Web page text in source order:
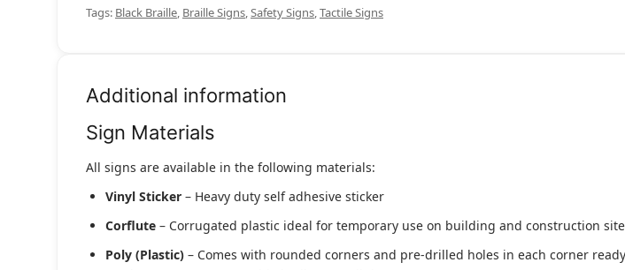
Tags: Black Braille, Braille Signs,Safety Signs,Tactile Signs
Additional information
Sign Materials
All signs are available in the following materials:
Vinyl Sticker – Heavy duty self adhesive sticker
Corflute – Corrugated plastic ideal for temporary use on building and construction
Poly (Plastic) – Comes with rounded corners and pre-drilled holes in each corner